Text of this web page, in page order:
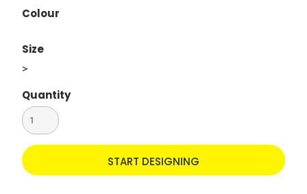
Colour
Size
>
Quantity
START DESIGNING